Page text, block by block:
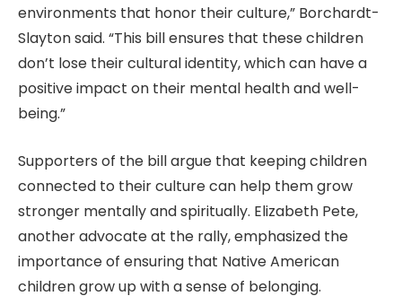
environments that honor their culture,” Borchardt-
Slayton said. “This bill ensures that these children
don’t lose their cultural identity, which can have a
positive impact on their mental health and well-
being.”
Supporters of the bill argue that keeping children
connected to their culture can help them grow
stronger mentally and spiritually. Elizabeth Pete,
another advocate at the rally, emphasized the
importance of ensuring that Native American
children grow up with a sense of belonging.